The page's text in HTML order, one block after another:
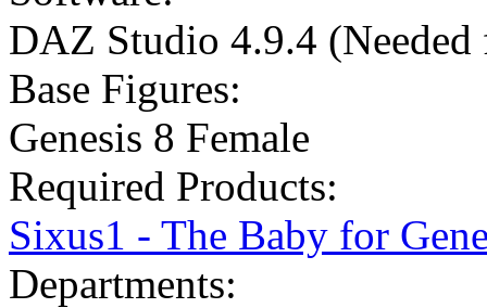
DAZ Studio 4.9.4
Base Figures:
Genesis 8 Female
Required Products:
Sixus1 - The Baby for
Departments: